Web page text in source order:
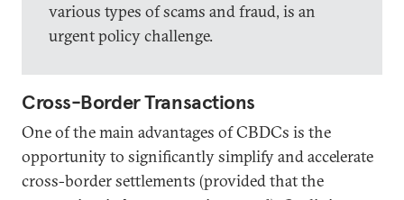
various types of scams and fraud, is an
urgent policy challenge.
Cross-Border Transactions
One of the main advantages of CBDCs is the
opportunity to significantly simplify and accelerate
cross-border settlements (provided that the